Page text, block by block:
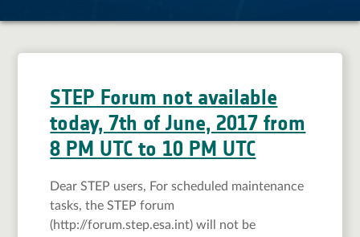
STEP Forum not available
today, 7th of June, 2017 from
8 PM UTC to 10 PM UTC
Dear STEP users, For scheduled maintenance
tasks, the STEP forum
(http://forum.step.esa.int) will not be